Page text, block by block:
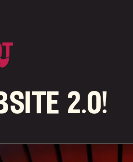
2.0!